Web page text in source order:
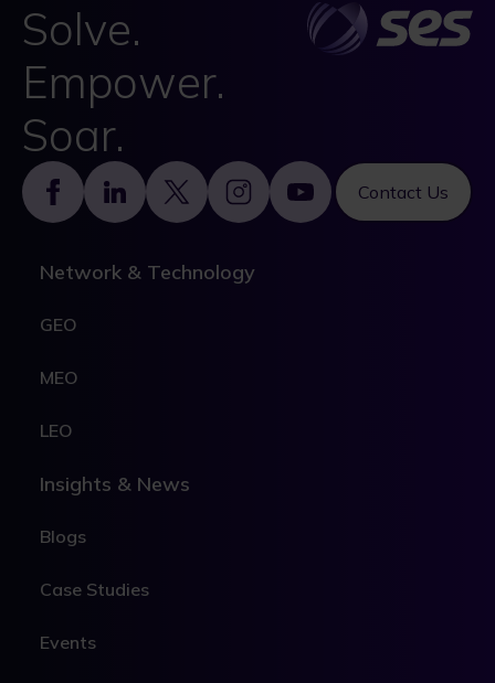
Solve.
Empower.
Soar.
Contact Us
Footer
Network & Technology
GEO
MEO
LEO
Insights & News
Blogs
Case Studies
Events